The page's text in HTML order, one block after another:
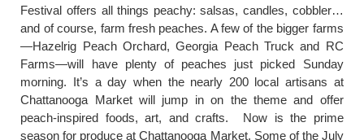
Festival offers all things peachy: salsas, candles, cobbler…
and of course, farm fresh peaches. A few of the bigger farms
—Hazelrig Peach Orchard, Georgia Peach Truck and RC
Farms—will have plenty of peaches just picked Sunday
morning. It’s a day when the nearly 200 local artisans at
Chattanooga Market will jump in on the theme and offer
peach-inspired foods, art, and crafts. Now is the prime
season for produce at Chattanooga Market. Some of the July